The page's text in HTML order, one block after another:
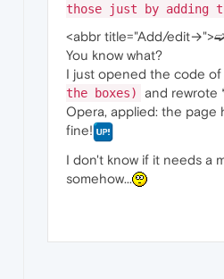
those just by adding
<abbr title="Add/
You know what?
I just opened the code of
the boxes)
and rewrote
Opera, applied: the page
fine!
I don't know if it needs a
somehow...